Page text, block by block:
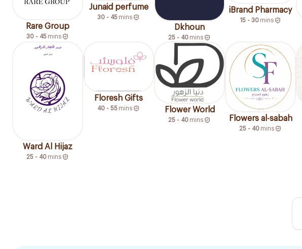
Rare Group
30 - 45 mins
Junaid perfume
30 - 45 mins
Dkhoun
25 - 40 mins
iBrand Pharmacy
15 - 30 mins
Ward Al Hijaz
25 - 40 mins
Floresh Gifts
40 - 55 mins Flower World
25 - 40 mins Flowers al-sabah
25 - 40 mins